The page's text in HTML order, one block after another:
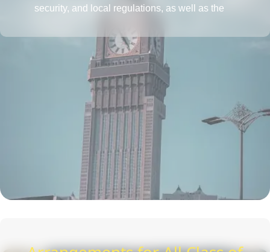
security, and local regulations, as well as the
one place. They also provide insightful tips to save more
and tactics to reduce Umrah travel cost.